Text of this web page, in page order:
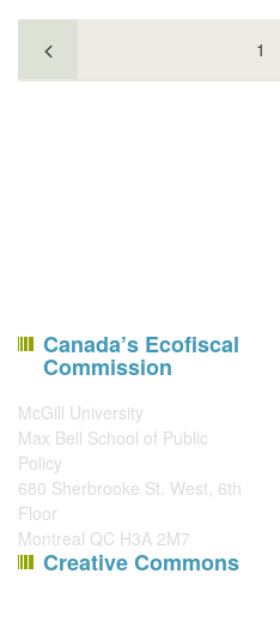
1
Canada’s Ecofiscal
Commission
McGill University
Max Bell School of Public
Policy
680 Sherbrooke St. West, 6th
Floor
Montreal QC H3A 2M7
Creative Commons